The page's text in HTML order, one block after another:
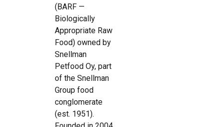
(BARF —
Biologically
Appropriate Raw
Food) owned by
Snellman
Petfood Oy, part
of the Snellman
Group food
conglomerate
(est. 1951).